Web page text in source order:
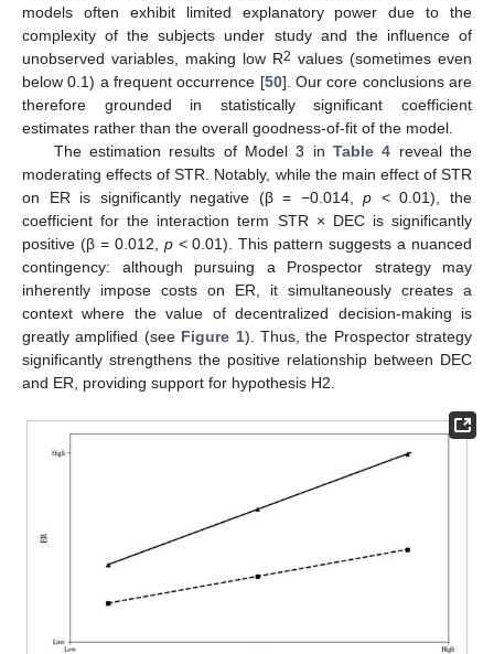
models often exhibit limited explanatory power due to the
complexity of the subjects under study and the influence of
unobserved variables, making low R2 values (sometimes even
below 0.1) a frequent occurrence [50]. Our core conclusions are
therefore grounded in statistically significant coefficient
estimates rather than the overall goodness-of-fit of the model.
The estimation results of Model 3 in Table 4 reveal the
moderating effects of STR. Notably, while the main effect of STR
on ER is significantly negative (β = −0.014,p < 0.01), the
coefficient for the interaction term STR × DEC is significantly
positive (β = 0.012, p< 0.01). This pattern suggests a nuanced
contingency: although pursuing a Prospector strategy may
inherently impose costs on ER, it simultaneously creates a
context where the value of decentralized decision-making is
greatly amplified (see Figure 1). Thus, the Prospector strategy
significantly strengthens the positive relationship between DEC
and ER, providing support for hypothesis H2.